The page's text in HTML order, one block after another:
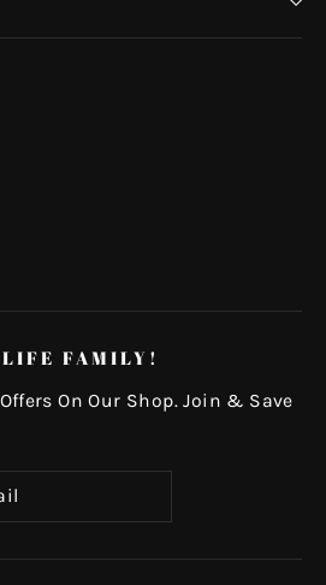
FAMILY!
On Our Shop. Join & Save